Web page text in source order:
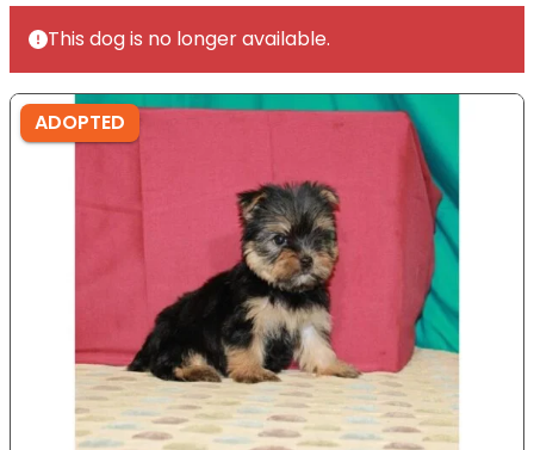
This dog is no longer available.
ADOPTED